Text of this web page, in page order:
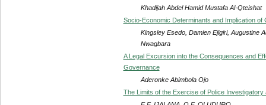
Khadijah Abdel Hamid Mustafa Al-Qteishat
Socio-Economic Determinants and Implication
Kingsley Esedo, Damien Ejigiri, Augustine
Nwagbara
A Legal Excursion into the Consequences and
Governance
Aderonke Abimbola Ojo
The Limits of the Exercise of Police